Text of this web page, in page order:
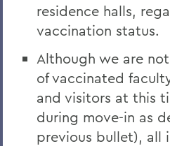
residence halls,
vaccination status.
Although we are
of vaccinated
and visitors at this
during move-in as
previous bullet), all